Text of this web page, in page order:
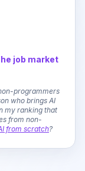
job market
programmers
who brings AI
my ranking that
from non-
from scratch?